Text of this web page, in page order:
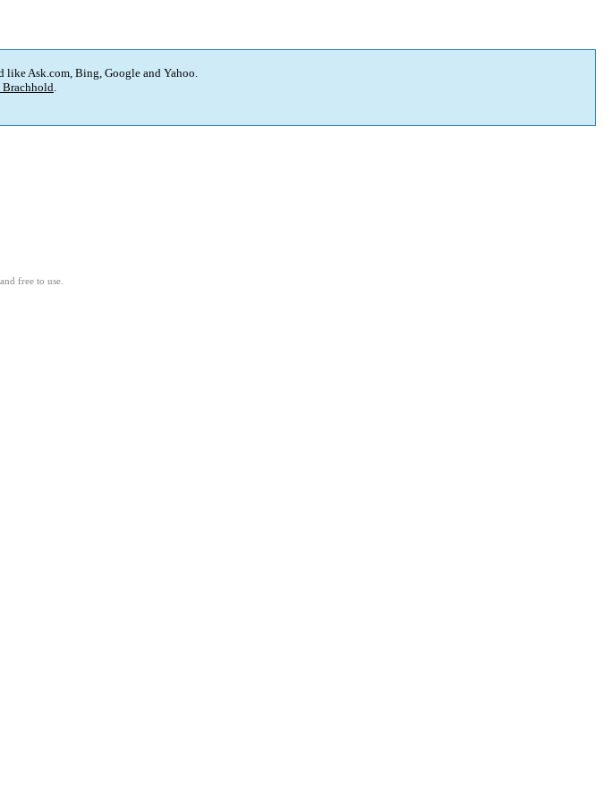
like Ask.com, Bing, Google and Yahoo.
Brachhold.
free to use.